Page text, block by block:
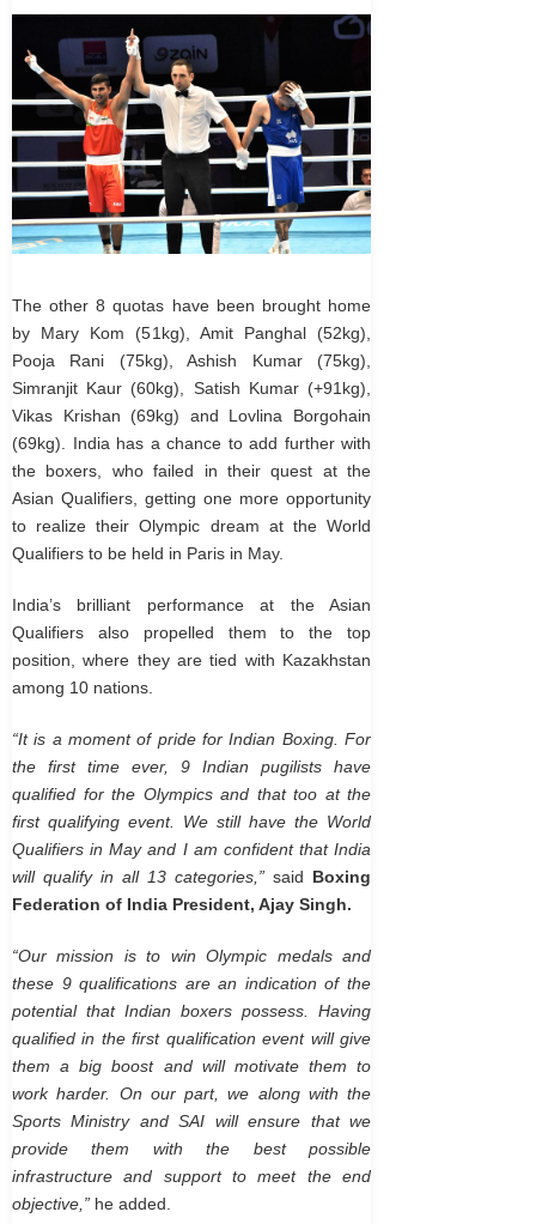
The other 8 quotas have been brought home
by Mary Kom (51kg), Amit Panghal (52kg),
Pooja Rani (75kg), Ashish Kumar (75kg),
Simranjit Kaur (60kg), Satish Kumar (+91kg),
Vikas Krishan (69kg) and Lovlina Borgohain
(69kg). India has a chance to add further with
the boxers, who failed in their quest at the
Asian Qualifiers, getting one more opportunity
to realize their Olympic dream at the World
Qualifiers to be held in Paris in May.
India’s brilliant performance at the Asian
Qualifiers also propelled them to the top
position, where they are tied with Kazakhstan
among 10 nations.
“It is a moment of pride for Indian Boxing. For
the first time ever, 9 Indian pugilists have
qualified for the Olympics and that too at the
first qualifying event. We still have the World
Qualifiers in May and I am confident that India
will qualify in all 13 categories,” said Boxing
Federation of India President, Ajay Singh.
“Our mission is to win Olympic medals and
these 9 qualifications are an indication of the
potential that Indian boxers possess. Having
qualified in the first qualification event will give
them a big boost and will motivate them to
work harder. On our part, we along with the
Sports Ministry and SAI will ensure that we
provide them with the best possible
infrastructure and support to meet the end
objective,” he added.